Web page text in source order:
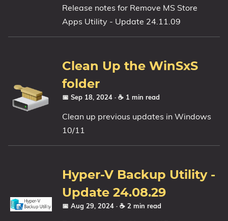
Release notes for Remove MS Store
Apps Utility - Update 24.11.09
Clean Up the WinSxS
folder
📅 Sep 18, 2024 · ☕ 1 min read
Clean up previous updates in Windows
10/11
Hyper-V Backup Utility -
Update 24.08.29
📅 Aug 29, 2024 · ☕ 2 min read